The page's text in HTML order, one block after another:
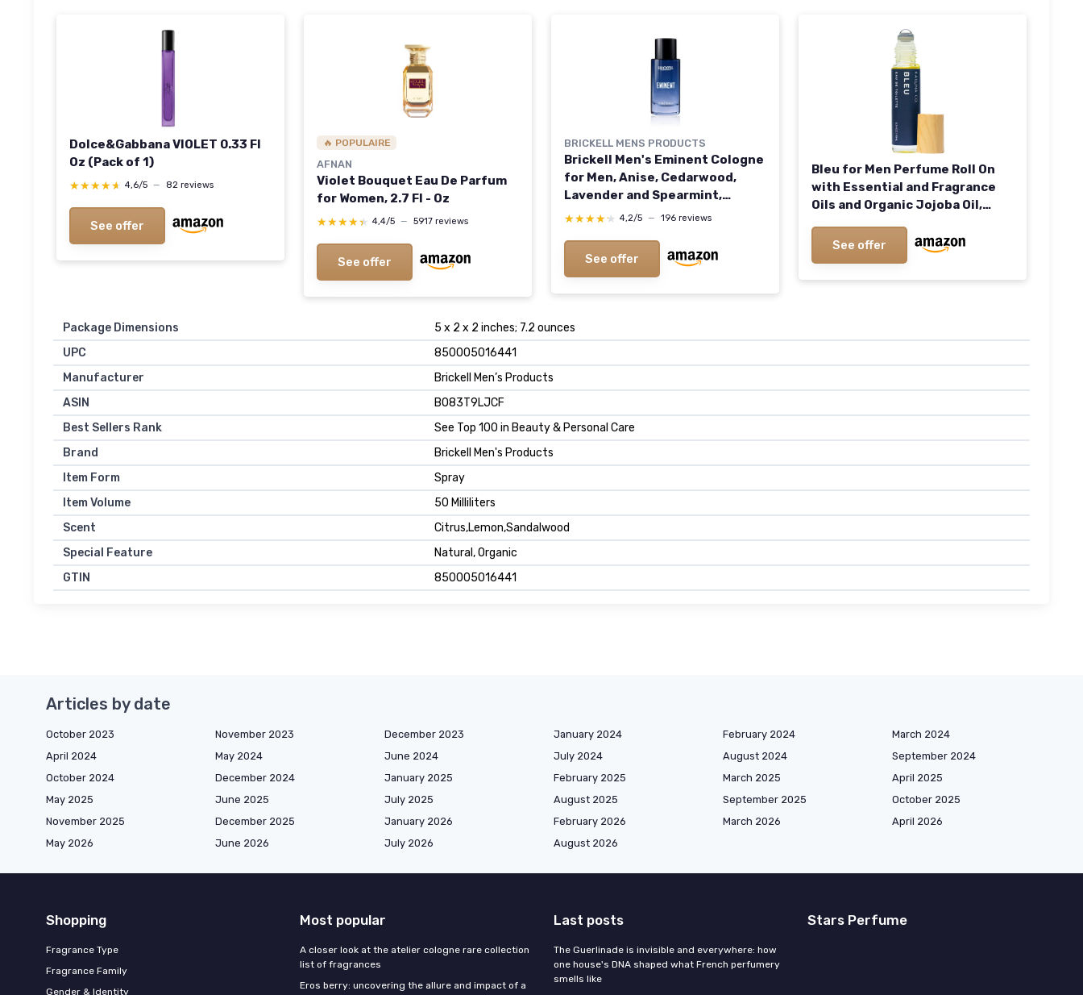
Dolce&Gabbana VIOLET 0.33 Fl
Oz (Pack of 1)
★★★★★
★★★★★ 4,6/5 — 82 reviews
See offer
🔥 POPULAIRE
AFNAN
Violet Bouquet Eau De Parfum
for Women, 2.7 Fl - Oz
★★★★★
★★★★★ 4,4/5 — 5917 reviews
See offer
BRICKELL MENS PRODUCTS
Brickell Men's Eminent Cologne
for Men, Anise, Cedarwood,
Lavender and Spearmint,
Natural and Organic, 1.7 oz
★★★★★
★★★★★ 4,2/5 — 196 reviews
See offer
Bleu for Men Perfume Roll On
with Essential and Fragrance
Oils and Organic Jojoba Oil,
Made in California
See offer
Package Dimensions
5 x 2 x 2 inches; 7.2 ounces
UPC
850005016441
Manufacturer
Brickell Men’s Products
ASIN
B083T9LJCF
Best Sellers Rank
See Top 100 in Beauty & Personal Care
Brand
Brickell Men's Products
Item Form
Spray
Item Volume
50 Milliliters
Scent
Citrus,Lemon,Sandalwood
Special Feature
Natural, Organic
GTIN
850005016441
Articles by date
October 2023 November 2023 December 2023 January 2024 February 2024
March 2024
April 2024
May 2024 June 2024 July 2024 August 2024
September 2024
October 2024
December 2024 January 2025 February 2025 March 2025
April 2025
May 2025
June 2025 July 2025 August 2025 September 2025
October 2025
November 2025
December 2025 January 2026 February 2026 March 2026
April 2026
May 2026
June 2026 July 2026 August 2026
Shopping
Fragrance Type
Fragrance Family
Gender & Identity
Most popular
A closer look at the atelier cologne rare collection
list of fragrances
Eros berry: uncovering the allure and impact of a
Last posts
The Guerlinade is invisible and everywhere: how
one house's DNA shaped what French perfumery
smells like
Stars Perfume